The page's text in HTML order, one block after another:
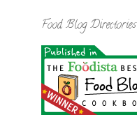
Food Blog Directories